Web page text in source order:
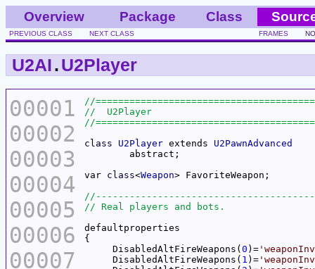
Overview Package Class
PREVIOUS CLASS NEXT CLASS FRAMES
U2AI.U2Player
00001
00002
00003
00004
00005
00006
00007
class U2Player extends U2PawnAdvanced
var class<Weapon
     DisabledAltFireWeapons(
0 )=
     DisabledAltFireWeapons(
1 )=